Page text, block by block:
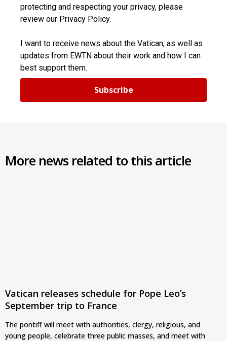
protecting and respecting your privacy, please
review our Privacy Policy.
I want to receive news about the Vatican, as well as
updates from EWTN about their work and how I can
best support them.
Subscribe
More news related to this article
Vatican releases schedule for Pope Leo’s
September trip to France
The pontiff will meet with authorities, clergy, religious, and
young people, celebrate three public masses, and meet with